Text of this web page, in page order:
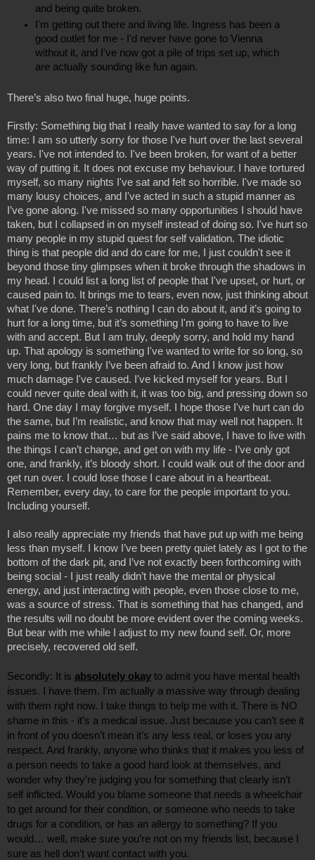
and being quite broken.
I'm getting out there and living life. Ingress has been a
good outlet for me - I’d never have gone to Vienna
without it, and I've now got a pile of trips set up, which
are actually sounding like fun again.
There’s also two final huge, huge points.
Firstly: Something big that I really have wanted to say for a long
time: I am so utterly sorry for those I've hurt over the last several
years. I've not intended to. I've been broken, for want of a better
way of putting it. It does not excuse my behaviour. I have tortured
myself, so many nights I've sat and felt so horrible. I've made so
many lousy choices, and I've acted in such a stupid manner as
I’ve gone along. I've missed so many opportunities I should have
taken, but I collapsed in on myself instead of doing so. I've hurt so
many people in my stupid quest for self validation. The idiotic
thing is that people did and do care for me, I just couldn't see it
beyond those tiny glimpses when it broke through the shadows in
my head. I could list a long list of people that I've upset, or hurt, or
caused pain to. It brings me to tears, even now, just thinking about
what I've done. There’s nothing I can do about it, and it’s going to
hurt for a long time, but it’s something I'm going to have to live
with and accept. But I am truly, deeply sorry, and hold my hand
up. That apology is something I've wanted to write for so long, so
very long, but frankly I’ve been afraid to. And I know just how
much damage I've caused. I've kicked myself for years. But I
could never quite deal with it, it was too big, and pressing down so
hard. One day I may forgive myself. I hope those I've hurt can do
the same, but I’m realistic, and know that may well not happen. It
pains me to know that… but as I’ve said above, I have to live with
the things I can’t change, and get on with my life - I’ve only got
one, and frankly, it’s bloody short. I could walk out of the door and
get run over. I could lose those I care about in a heartbeat.
Remember, every day, to care for the people important to you.
Including yourself.
I also really appreciate my friends that have put up with me being
less than myself. I know I’ve been pretty quiet lately as I got to the
bottom of the dark pit, and I’ve not exactly been forthcoming with
being social - I just really didn’t have the mental or physical
energy, and just interacting with people, even those close to me,
was a source of stress. That is something that has changed, and
the results will no doubt be more evident over the coming weeks.
But bear with me while I adjust to my new found self. Or, more
precisely, recovered old self.
Secondly: It is absolutely okay to admit you have mental health
issues. I have them. I’m actually a massive way through dealing
with them right now. I take things to help me with it. There is NO
shame in this - it’s a medical issue. Just because you can’t see it
in front of you doesn’t mean it’s any less real, or loses you any
respect. And frankly, anyone who thinks that it makes you less of
a person needs to take a good hard look at themselves, and
wonder why they’re judging you for something that clearly isn’t
self inflicted. Would you blame someone that needs a wheelchair
to get around for their condition, or someone who needs to take
drugs for a condition, or has an allergy to something? If you
would… well, make sure you’re not on my friends list, because I
sure as hell don’t want contact with you.